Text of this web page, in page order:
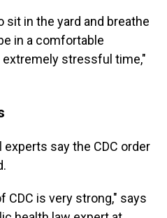
sit in the yard and breathe
in a comfortable
stressful time,"
say the CDC order
CDC is very strong," says